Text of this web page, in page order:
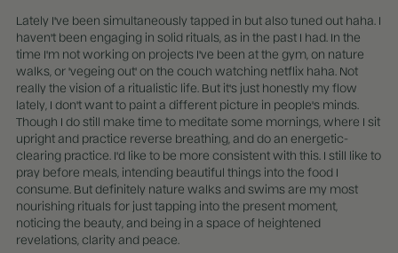
Lately I've been simultaneously tapped in but also tuned out haha. I
haven't been engaging in solid rituals, as in the past I had. In the
time I'm not working on projects I've been at the gym, on nature
walks, or 'vegeing out' on the couch watching netflix haha. Not
really the vision of a ritualistic life. But it's just honestly my flow
lately, I don't want to paint a different picture in people's minds.
Though I do still make time to meditate some mornings, where I sit
upright and practice reverse breathing, and do an energetic-
clearing practice. I'd like to be more consistent with this. I still like to
pray before meals, intending beautiful things into the food I
consume. But definitely nature walks and swims are my most
nourishing rituals for just tapping into the present moment,
noticing the beauty, and being in a space of heightened
revelations, clarity and peace.